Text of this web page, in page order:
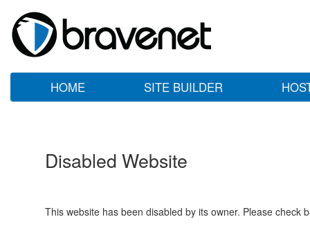
HOME SITE BUILDER
Disabled Website
This website has been disabled by its owner. Please check